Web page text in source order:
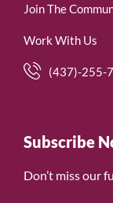
Join The
Work With Us
(437)-255-
Subscribe
Don’t miss our